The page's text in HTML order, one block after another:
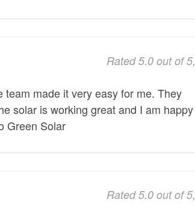
Rated 5.0 out of 5,
made it very easy for me. They
solar is working great and I am happy
Green Solar
Rated 5.0 out of 5,